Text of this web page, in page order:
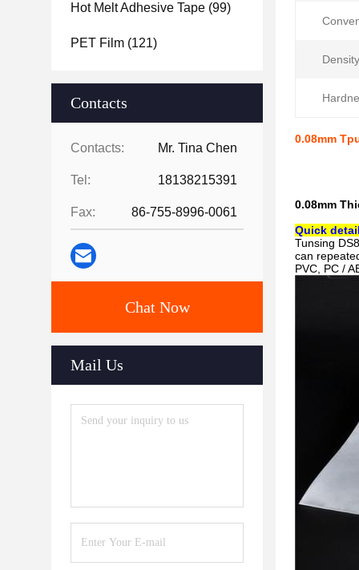
Hot Melt Adhesive Tape (99)
PET Film (121)
Contacts
Contacts: Mr. Tina Chen
Tel: 18138215391
Fax: 86-755-8996-0061
Chat Now
Mail Us
0.08mm
0.08mm
Quick
Tunsing
can
PVC, PC /